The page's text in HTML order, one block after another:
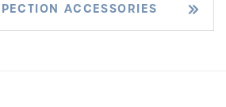
ACCESSORIES